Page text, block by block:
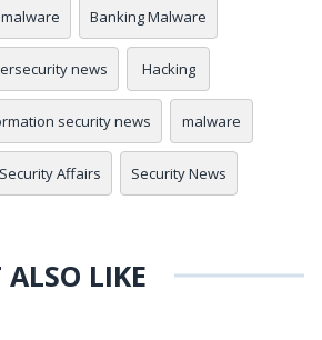
Banking Malware
news Hacking
security news malware
Security Affairs Security News
LIKE